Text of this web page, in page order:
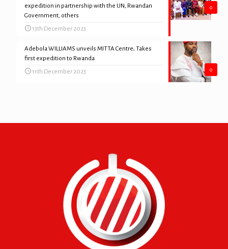
0
expedition in partnership with the UN, Rwandan
Government, others
13th December 2023
0
Adebola WILLIAMS unveils MITTA Centre; Takes
first expedition to Rwanda
11th December 2023